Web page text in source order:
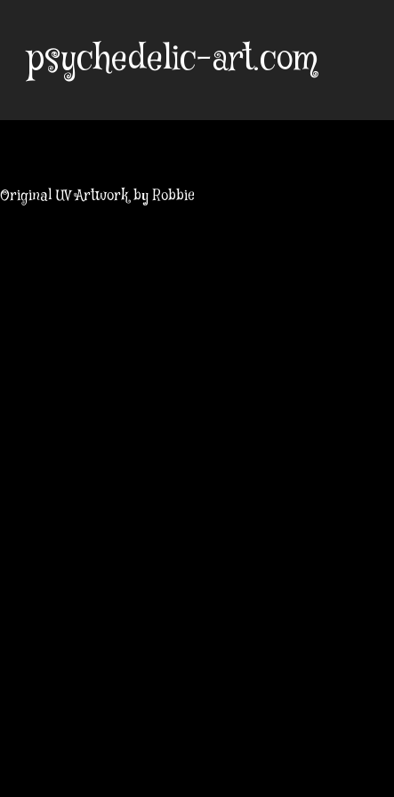
content
psychedelic-art.com
Original UV Artwork by Robbie